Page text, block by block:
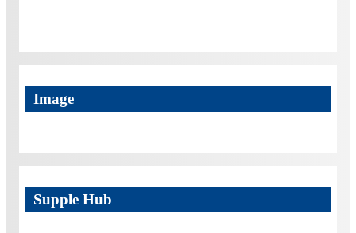
Image
Supple Hub